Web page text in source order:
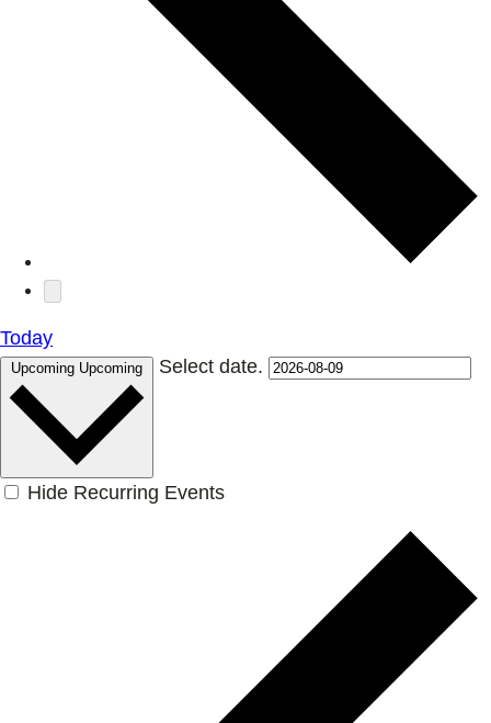
Today
Upcoming Upcoming Select date.
Hide Recurring Events